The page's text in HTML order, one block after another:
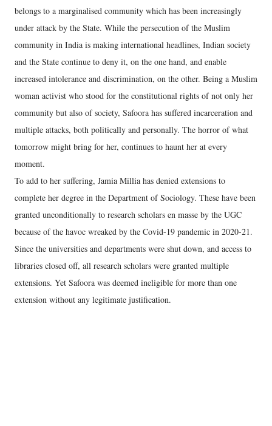
belongs to a marginalised community which has been increasingly
under attack by the State. While the persecution of the Muslim
community in India is making international headlines, Indian society
and the State continue to deny it, on the one hand, and enable
increased intolerance and discrimination, on the other. Being a Muslim
woman activist who stood for the constitutional rights of not only her
community but also of society, Safoora has suffered incarceration and
multiple attacks, both politically and personally. The horror of what
tomorrow might bring for her, continues to haunt her at every
moment.
To add to her suffering, Jamia Millia has denied extensions to
complete her degree in the Department of Sociology. These have been
granted unconditionally to research scholars en masse by the UGC
because of the havoc wreaked by the Covid-19 pandemic in 2020-21.
Since the universities and departments were shut down, and access to
libraries closed off, all research scholars were granted multiple
extensions. Yet Safoora was deemed ineligible for more than one
extension without any legitimate justification.